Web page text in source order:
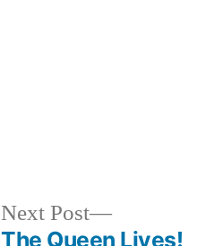
Next Post
Next
post:
The Queen Lives!